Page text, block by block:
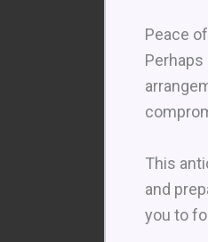
Peace
This
and
you to